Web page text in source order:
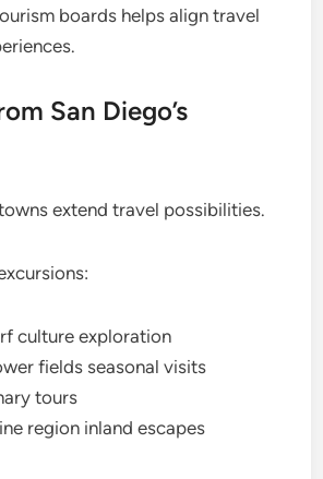
boards helps align travel
San Diego’s
extend travel possibilities.
culture exploration
fields seasonal visits
tours
region inland escapes